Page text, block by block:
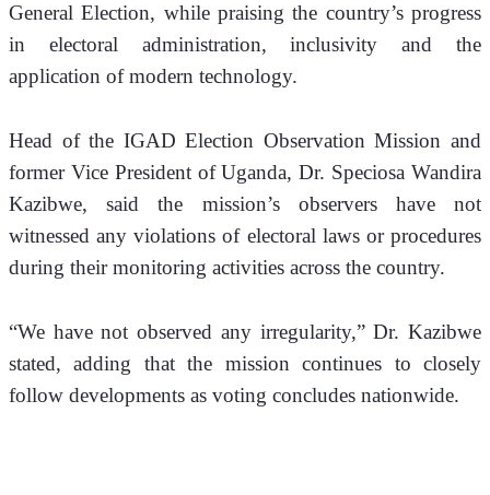
General Election, while praising the country’s progress
in electoral administration, inclusivity and the
application of modern technology.
Head of the IGAD Election Observation Mission and
former Vice President of Uganda, Dr. Speciosa Wandira
Kazibwe, said the mission’s observers have not
witnessed any violations of electoral laws or procedures
during their monitoring activities across the country.
“We have not observed any irregularity,” Dr. Kazibwe
stated, adding that the mission continues to closely
follow developments as voting concludes nationwide.